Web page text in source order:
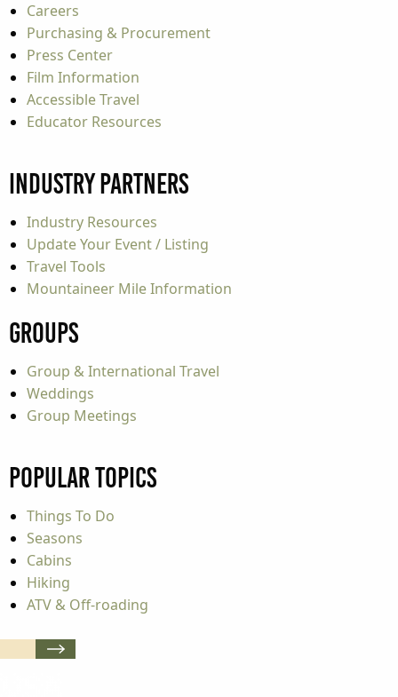
Careers
Purchasing & Procurement
Press Center
Film Information
Accessible Travel
Educator Resources
Industry Partners
Industry Resources
Update Your Event / Listing
Travel Tools
Mountaineer Mile Information
Groups
Group & International Travel
Weddings
Group Meetings
Popular Topics
Things To Do
Seasons
Cabins
Hiking
ATV & Off-roading